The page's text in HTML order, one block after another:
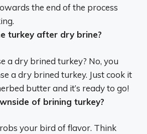
the end of the process
turkey after dry brine?
a dry brined turkey? No, you
a dry brined turkey. Just cook it
butter and it’s ready to go!
of brining turkey?
robs your bird of flavor. Think